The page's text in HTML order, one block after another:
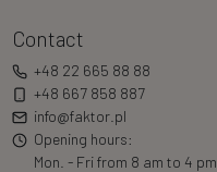
Contact
+48 22 665 88 88
+48 667 858 887
info@faktor.pl
Opening hours:
Mon. - Fri from 8 am to 4 pm